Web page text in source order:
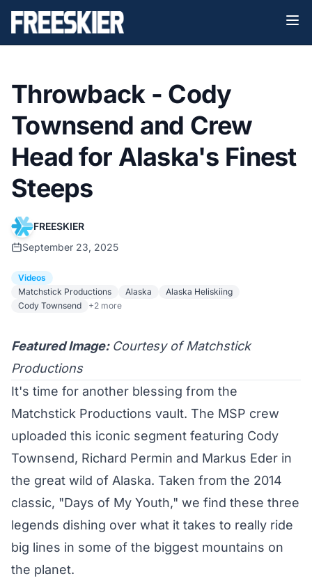
Throwback - Cody
Townsend and Crew
Head for Alaska's Finest
Steeps
FREESKIER
September 23, 2025
Videos
Matchstick Productions
Alaska
Alaska Heliskiing
Cody Townsend
+2 more
Featured Image: Courtesy of Matchstick
Productions
It's time for another blessing from the
Matchstick Productions vault. The MSP crew
uploaded this iconic segment featuring Cody
Townsend, Richard Permin and Markus Eder in
the great wild of Alaska. Taken from the 2014
classic, "Days of My Youth," we find these three
legends dishing over what it takes to really ride
big lines in some of the biggest mountains on
the planet.